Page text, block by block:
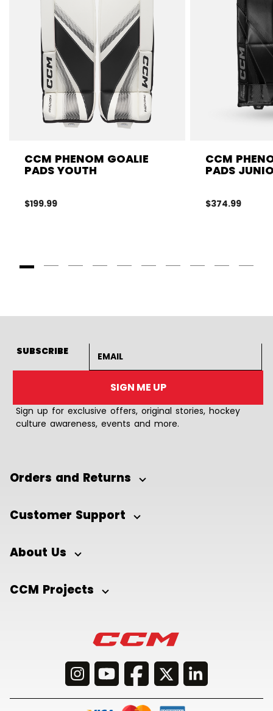
CCM PHENOM GOALIE
PADS YOUTH
$199.99
CCM
PADS
$374.99
SUBSCRIBE
SIGN ME UP
Sign up for exclusive offers, original stories, hockey
culture awareness, events and more.
Orders and Returns
Customer Support
About Us
CCM Projects